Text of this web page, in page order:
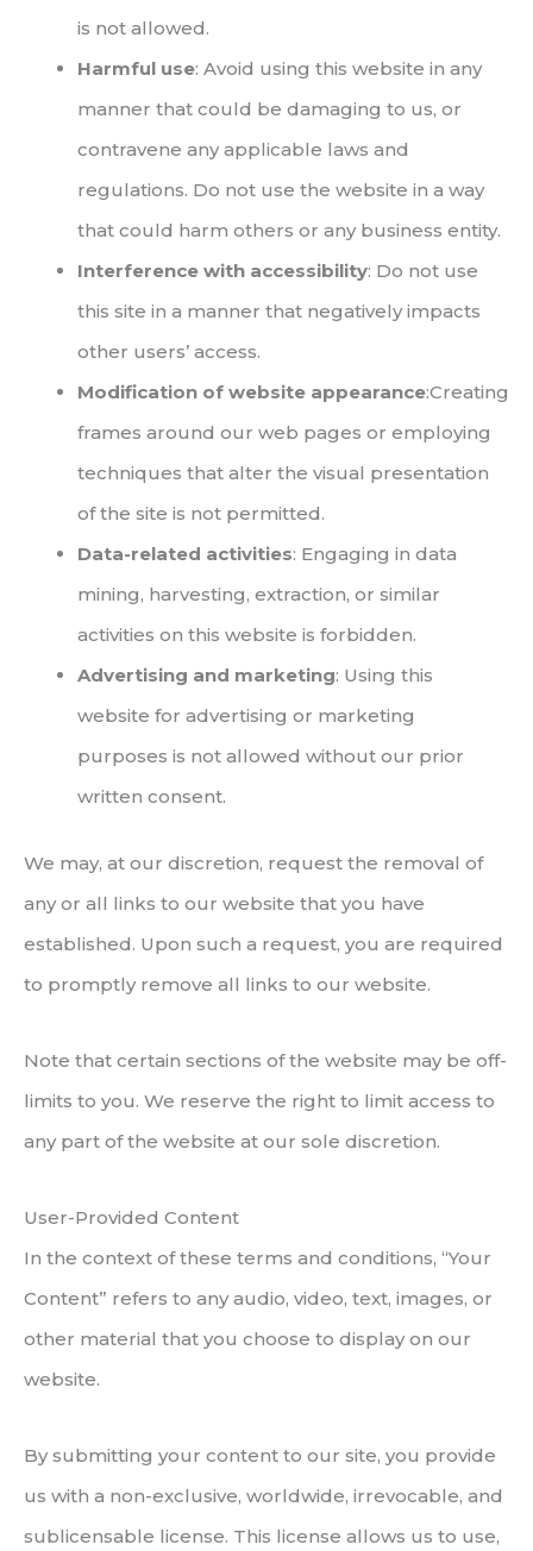
is not allowed.
Harmful use: Avoid using this website in any
manner that could be damaging to us, or
contravene any applicable laws and
regulations. Do not use the website in a way
that could harm others or any business entity.
Interference with accessibility: Do not use
this site in a manner that negatively impacts
other users’ access.
Modification of website appearance:Creating
frames around our web pages or employing
techniques that alter the visual presentation
of the site is not permitted.
Data-related activities: Engaging in data
mining, harvesting, extraction, or similar
activities on this website is forbidden.
Advertising and marketing: Using this
website for advertising or marketing
purposes is not allowed without our prior
written consent.
We may, at our discretion, request the removal of
any or all links to our website that you have
established. Upon such a request, you are required
to promptly remove all links to our website.
Note that certain sections of the website may be off-
limits to you. We reserve the right to limit access to
any part of the website at our sole discretion.
User-Provided Content
In the context of these terms and conditions, “Your
Content” refers to any audio, video, text, images, or
other material that you choose to display on our
website.
By submitting your content to our site, you provide
us with a non-exclusive, worldwide, irrevocable, and
sublicensable license. This license allows us to use,